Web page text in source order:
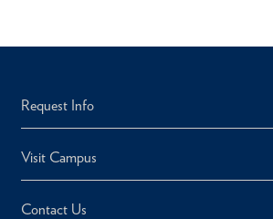
Request Info
Visit Campus
Contact Us